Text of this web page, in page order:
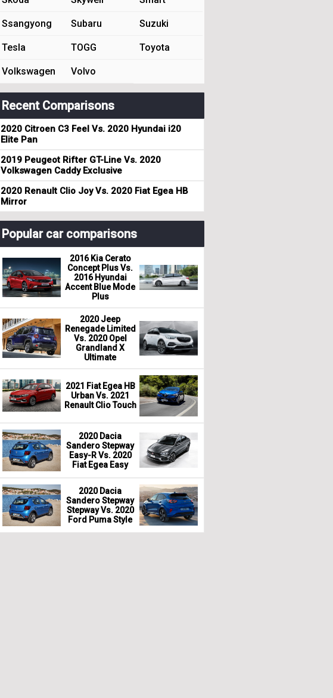
Ssangyong Subaru Suzuki
Tesla TOGG Toyota
Volkswagen Volvo
Recent Comparisons
2020 Citroen C3 Feel Vs. 2020 Hyundai i20
Elite Pan
2019 Peugeot Rifter GT-Line Vs. 2020
Volkswagen Caddy Exclusive
2020 Renault Clio Joy Vs. 2020 Fiat Egea HB
Mirror
Popular car comparisons
2016 Kia Cerato
Concept Plus Vs.
2016 Hyundai
Accent Blue Mode
Plus
2020 Jeep
Renegade Limited
Vs. 2020 Opel
Grandland X
Ultimate
2021 Fiat Egea HB
Urban Vs. 2021
Renault Clio Touch
2020 Dacia
Sandero Stepway
Easy-R Vs. 2020
Fiat Egea Easy
2020 Dacia
Sandero Stepway
Stepway Vs. 2020
Ford Puma Style